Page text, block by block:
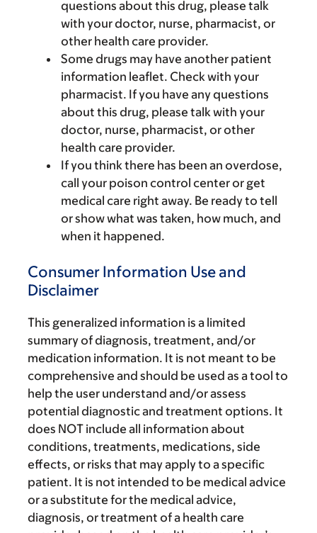
questions about this drug, please talk
with your doctor, nurse, pharmacist, or
other health care provider.
Some drugs may have another patient
information leaflet. Check with your
pharmacist. If you have any questions
about this drug, please talk with your
doctor, nurse, pharmacist, or other
health care provider.
If you think there has been an overdose,
call your poison control center or get
medical care right away. Be ready to tell
or show what was taken, how much, and
when it happened.
Consumer Information Use and
Disclaimer
This generalized information is a limited
summary of diagnosis, treatment, and/or
medication information. It is not meant to be
comprehensive and should be used as a tool to
help the user understand and/or assess
potential diagnostic and treatment options. It
does NOT include all information about
conditions, treatments, medications, side
effects, or risks that may apply to a specific
patient. It is not intended to be medical advice
or a substitute for the medical advice,
diagnosis, or treatment of a health care